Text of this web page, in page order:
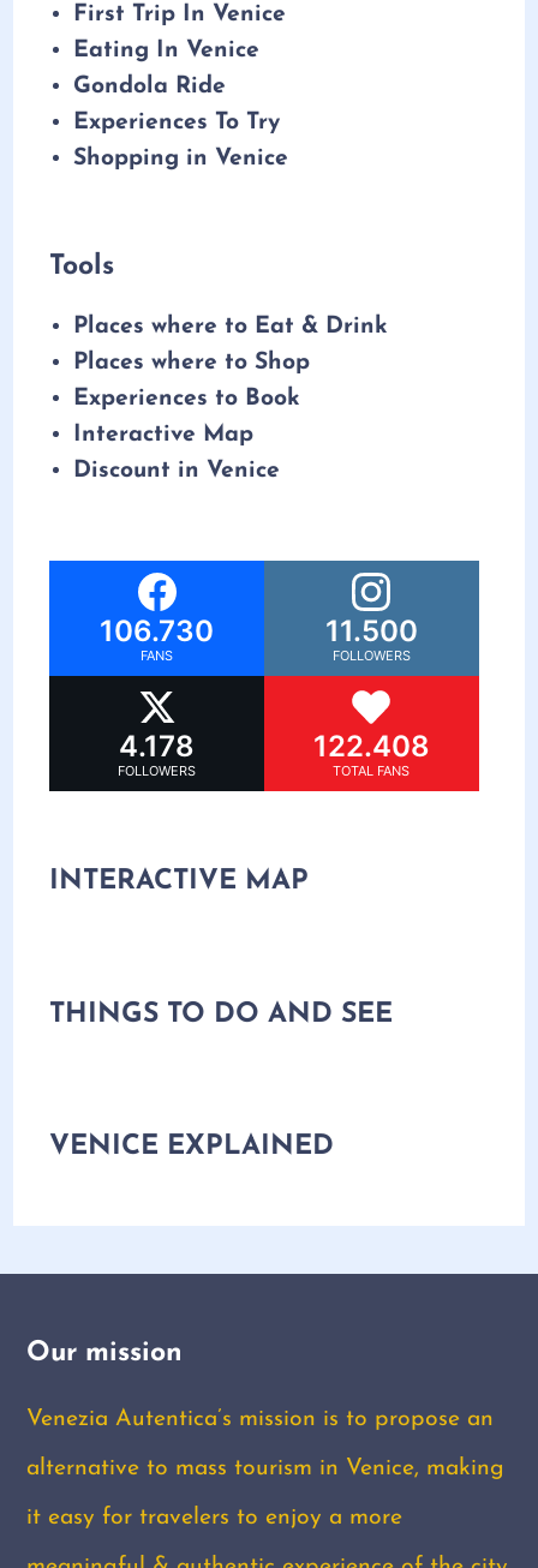
First Trip In Venice
Eating In Venice
Gondola Ride
Experiences To Try
Shopping in Venice
Tools
Places where to Eat & Drink
Places where to Shop
Experiences to Book
Interactive Map
Discount in Venice
106.730
FANS
11.500
FOLLOWERS
4.178
FOLLOWERS
122.408
TOTAL FANS
INTERACTIVE MAP
THINGS TO DO AND SEE
VENICE EXPLAINED
Our mission
Venezia Autentica’s mission is to propose an
alternative to mass tourism in Venice, making
it easy for travelers to enjoy a more